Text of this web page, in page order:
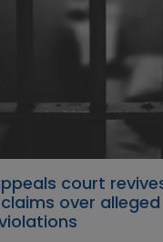
court
over